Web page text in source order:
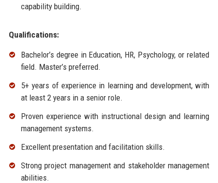
capability building.
Qualifications:
Bachelor’s degree in Education, HR, Psychology, or related
field. Master’s preferred.
5+ years of experience in learning and development, with
at least 2 years in a senior role.
Proven experience with instructional design and learning
management systems.
Excellent presentation and facilitation skills.
Strong project management and stakeholder management
abilities.